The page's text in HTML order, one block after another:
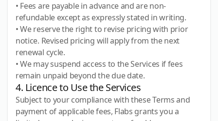
• Fees are payable in advance and are non-
refundable except as expressly stated in writing.
• We reserve the right to revise pricing with prior
notice. Revised pricing will apply from the next
renewal cycle.
• We may suspend access to the Services if fees
remain unpaid beyond the due date.
4. Licence to Use the Services
Subject to your compliance with these Terms and
payment of applicable fees, Flabs grants you a